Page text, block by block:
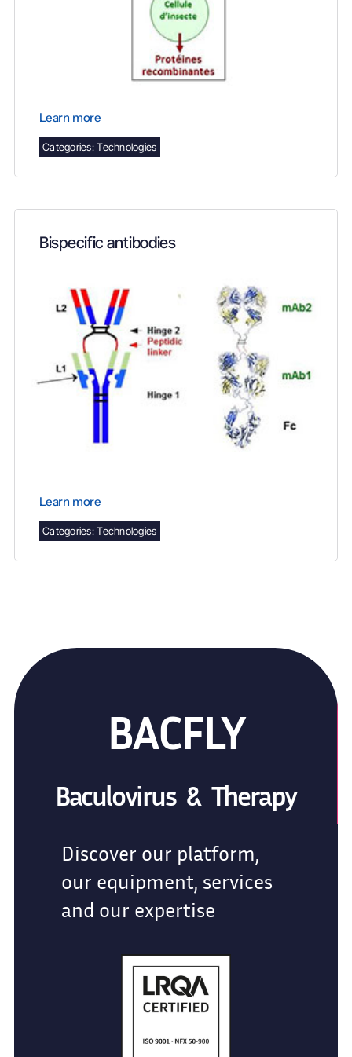
Learn more
Categories:Technologies
Bispecific antibodies
Learn more
Categories:Technologies
BACFLY
Baculovirus & Therapy
Discover our platform,
our equipment, services
and our expertise